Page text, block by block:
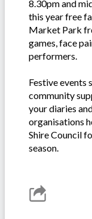
8.30pm and
this year free
Market Park
games, face
performers.
Festive events
community
your diaries
organisations
Shire Council
season.